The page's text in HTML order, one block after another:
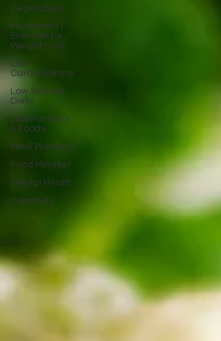
Vegetables
Movement |
Exercise for
Weight Loss
Low
Carbohydrate
Low Sodium
Diets
Low Fat Diets
& Foods
Meal Planning
Food Mindset
Mental Health
Creativity